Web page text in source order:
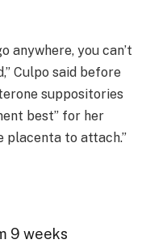
anywhere, you can’t
Culpo said before
suppositories
best” for her
placenta to attach.”
9 weeks